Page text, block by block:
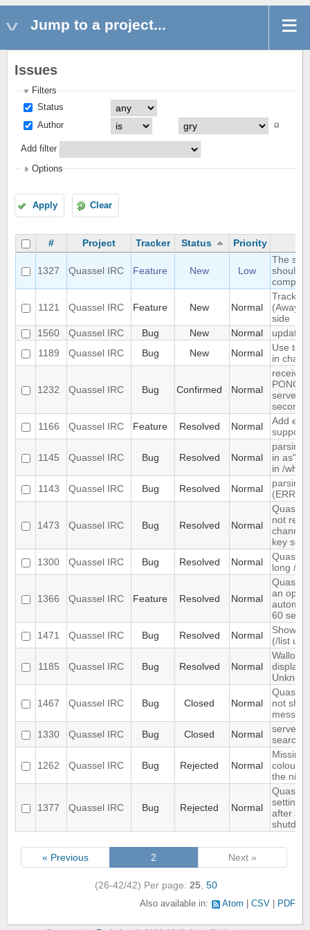
Jump to a project...
Issues
Filters
Status
Author
Add filter
Options
Apply Clear
# Project Tracker Status Priority
1327 Quassel IRC Feature New Low
The
should
1121 Quassel IRC Feature New Normal
Track
(Away
side
1560
Quassel IRC Bug New Normal
update
1189
Quassel IRC Bug New Normal
Use
in chat
1232 Quassel IRC Bug Confirmed Normal
PONG
server
seconds
1166
Quassel IRC Feature Resolved Normal
Add
support
1145 Quassel IRC Bug Resolved Normal
parsing
in as"
in /
1143
Quassel IRC Bug Resolved Normal
parsing
1473 Quassel IRC Bug Resolved Normal
not
channel
key set
1300
Quassel IRC Bug Resolved Normal
long /
1366 Quassel IRC Feature Resolved Normal
an
60
1471
Quassel IRC Bug Resolved Normal
Show
(/list ui)
1185 Quassel IRC Bug Resolved Normal
Wallop
1467 Quassel IRC Bug Closed Normal
not
1330
Quassel IRC Bug Closed Normal
server-
search
1262 Quassel IRC Bug Rejected Normal
Missing
colour
the nick
1377 Quassel IRC Bug Rejected Normal
after
« Previous 2 Next »
(26-42/42) Per page: 25 50
Also available in: Atom CSV PDF